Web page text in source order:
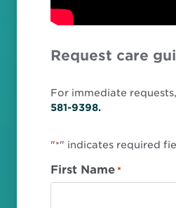
Request care
For immediate
581-9398.
"*" indicates required
First Name *